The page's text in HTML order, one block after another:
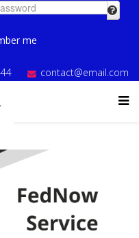
me
contact@email.com